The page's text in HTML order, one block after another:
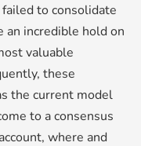
to consolidate
an incredible hold on
valuable
these
the current model
to a consensus
where and